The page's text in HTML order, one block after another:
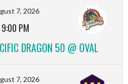
7, 2026
9:00 PM
DRAGON 50 @ OVAL
7, 2026